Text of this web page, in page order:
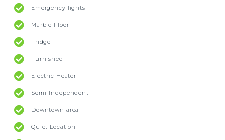
Emergency lights
Marble Floor
Fridge
Furnished
Electric Heater
Semi-Independent
Downtown area
Quiet Location